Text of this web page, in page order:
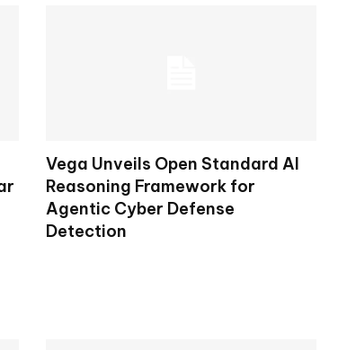
Vega Unveils Open Standard AI
Reasoning Framework for
Agentic Cyber Defense
Detection